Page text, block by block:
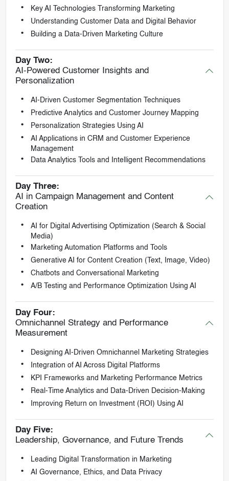
Key AI Technologies Transforming Marketing
Understanding Customer Data and Digital Behavior
Building a Data-Driven Marketing Culture
Day Two:
AI-Powered Customer Insights and
Personalization
AI-Driven Customer Segmentation Techniques
Predictive Analytics and Customer Journey Mapping
Personalization Strategies Using AI
AI Applications in CRM and Customer Experience
Management
Data Analytics Tools and Intelligent Recommendations
Day Three:
AI in Campaign Management and Content
Creation
AI for Digital Advertising Optimization (Search & Social
Media)
Marketing Automation Platforms and Tools
Generative AI for Content Creation (Text, Image, Video)
Chatbots and Conversational Marketing
A/B Testing and Performance Optimization Using AI
Day Four:
Omnichannel Strategy and Performance
Measurement
Designing AI-Driven Omnichannel Marketing Strategies
Integration of AI Across Digital Platforms
KPI Frameworks and Marketing Performance Metrics
Real-Time Analytics and Data-Driven Decision-Making
Improving Return on Investment (ROI) Using AI
Day Five:
Leadership, Governance, and Future Trends
Leading Digital Transformation in Marketing
AI Governance, Ethics, and Data Privacy